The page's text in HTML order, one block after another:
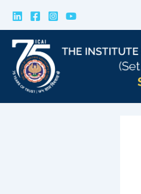
content